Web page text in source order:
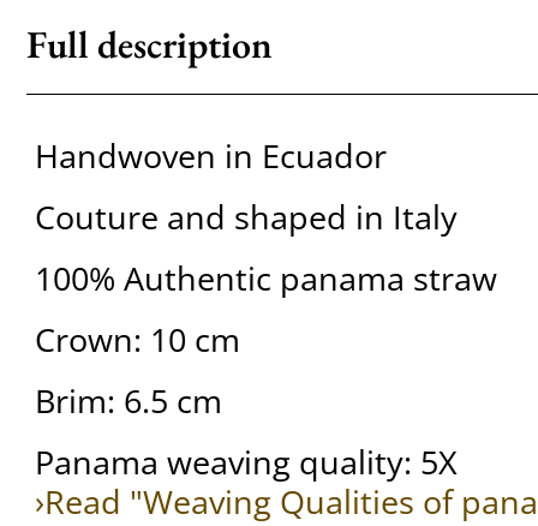
Full description
Handwoven in Ecuador
Couture and shaped in Italy
100% Authentic panama straw
Crown: 10 cm
Brim: 6.5 cm
Panama weaving quality: 5X
›Read "Weaving Qualities of